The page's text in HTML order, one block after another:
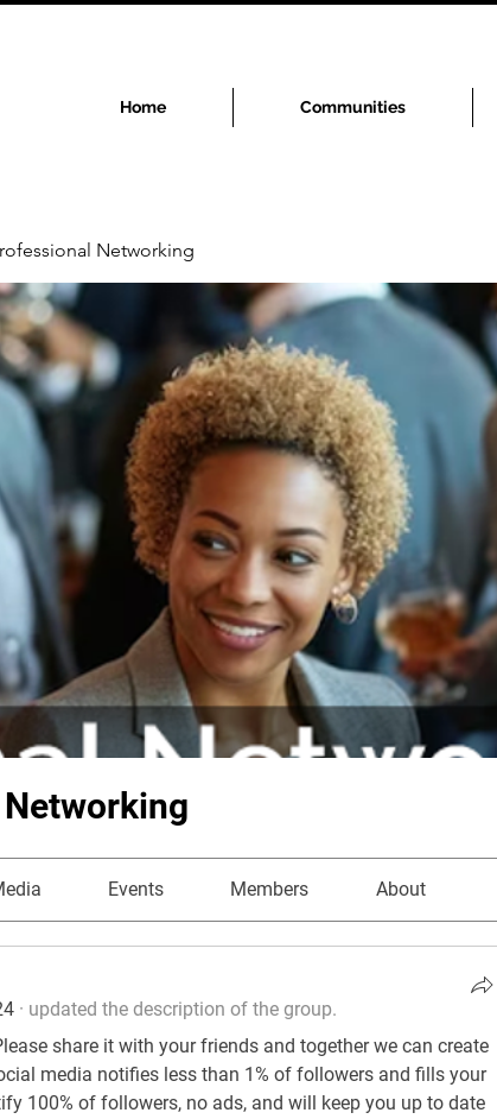
Home Communities
Networking
Events Members About
· updated the description of the group.
share it with your friends and together we can create
media notifies less than 1% of followers and fills your
100% of followers, no ads, and will keep you up to date